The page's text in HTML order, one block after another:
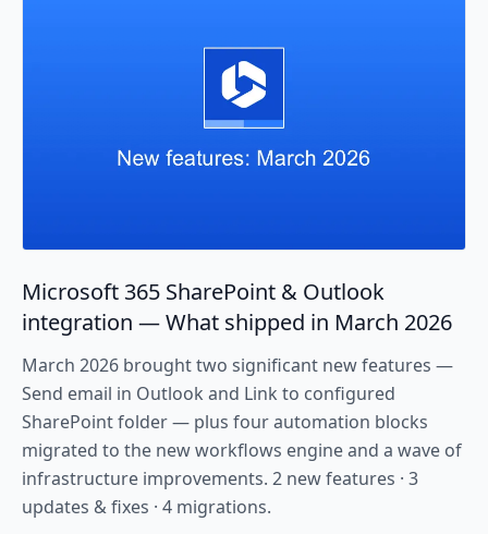
Microsoft 365 SharePoint & Outlook
integration — What shipped in March 2026
March 2026 brought two significant new features —
Send email in Outlook and Link to configured
SharePoint folder — plus four automation blocks
migrated to the new workflows engine and a wave of
infrastructure improvements. 2 new features · 3
updates & fixes · 4 migrations.